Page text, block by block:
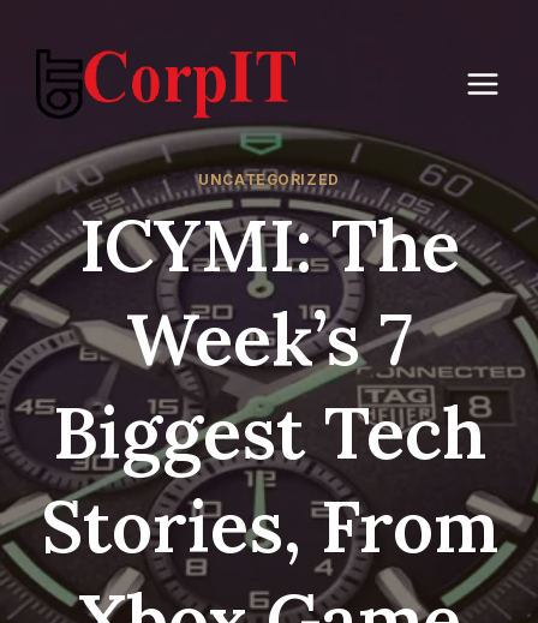
content
UNCATEGORIZED
ICYMI: The
Week’s 7
Biggest Tech
Stories, From